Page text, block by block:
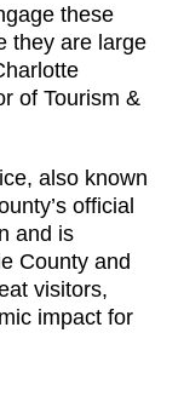
these
they are large
of Tourism &
also known
official
and is
County and
visitors,
impact for